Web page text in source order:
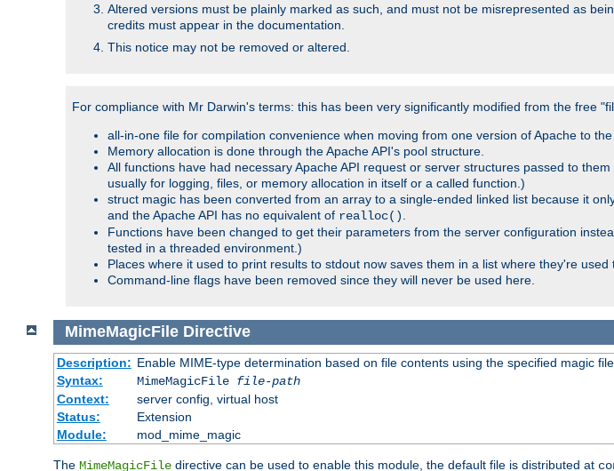
Altered versions must be plainly marked as such, and must not be misrepresented as
credits must appear in the documentation.
This notice may not be removed or altered.
For compliance with Mr Darwin's terms: this has been very significantly modified from the free
all-in-one file for compilation convenience when moving from one version of Apache to the
Memory allocation is done through the Apache API's pool structure.
All functions have had necessary Apache API request or server structures passed to
usually for logging, files, or memory allocation in itself or a called function.)
struct magic has been converted from an array to a single-ended linked list because it
and the Apache API has no equivalent of realloc()
Functions have been changed to get their parameters from the server configuration
tested in a threaded environment.)
Places where it used to print results to stdout now saves them in a list where they're
Command-line flags have been removed since they will never be used here.
MimeMagicFile Directive
Description: Enable MIME-type determination based on file contents using the specified magic file
Syntax:
MimeMagicFile file-path
Context:
server config, virtual host
Status:
Extension
Module:
mod_mime_magic
The MimeMagicFile directive can be used to enable this module, the default file is distributed at